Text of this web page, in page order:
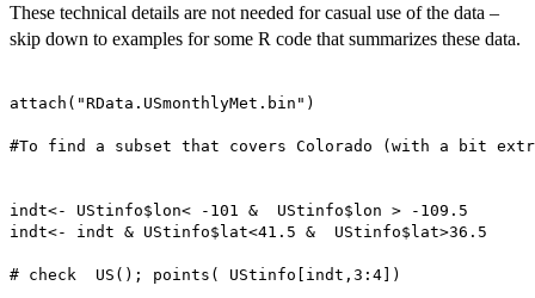
These technical details are not needed for casual use of the data –
skip down to examples for some R code that summarizes these data.
attach("RData.USmonthlyMet.bin")
#To find a subset that covers Colorado (with a bit
indt<- UStinfo$lon< -101 &  UStinfo$lon > -109.5
indt<- indt & UStinfo$lat<41.5 &  UStinfo$lat>36.5
# check  US(); points( UStinfo[indt,3:4])